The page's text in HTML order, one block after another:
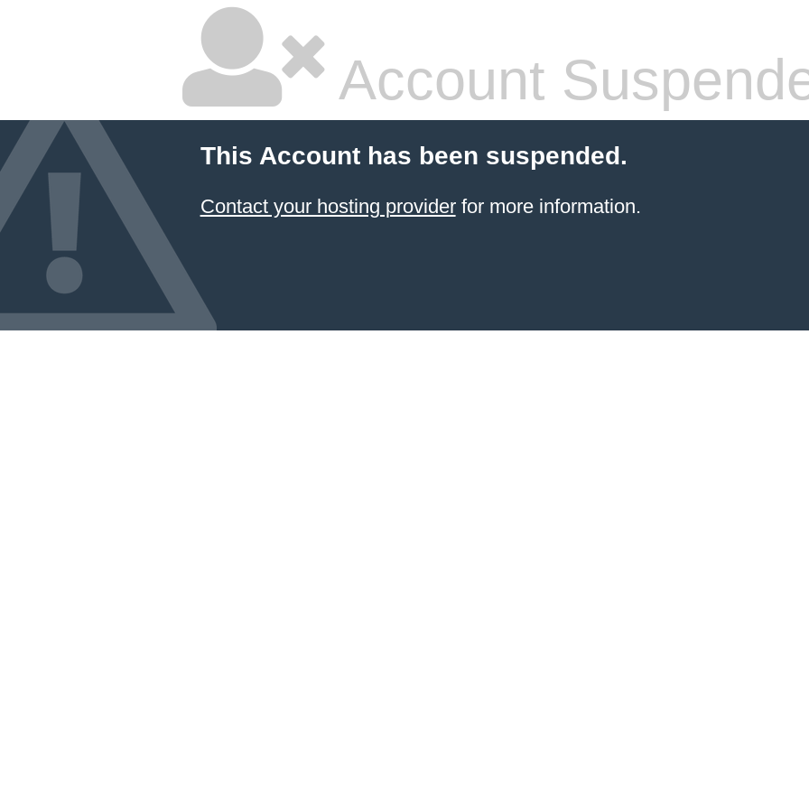
Account
This Account has been suspended.
Contact your hosting providerfor more information.